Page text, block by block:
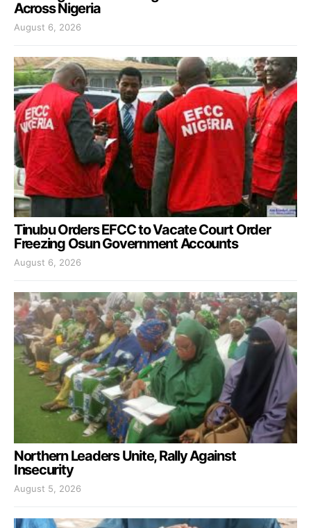
Across Nigeria
August 6, 2026
Tinubu Orders EFCC to Vacate Court Order
Freezing Osun Government Accounts
August 6, 2026
Northern Leaders Unite, Rally Against
Insecurity
August 5, 2026